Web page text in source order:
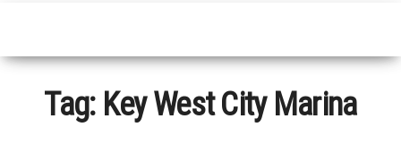
Tag: Key West City Marina